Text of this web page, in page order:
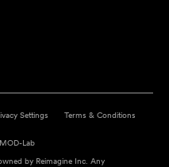
Settings
Terms & Conditions
MOD-Lab
by Reimagine Inc. Any